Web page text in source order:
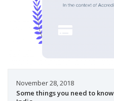
November 28, 2018
Some things you need to